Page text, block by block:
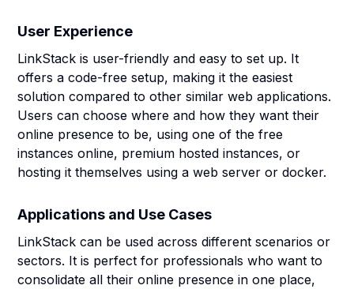
User Experience
LinkStack is user-friendly and easy to set up. It
offers a code-free setup, making it the easiest
solution compared to other similar web applications.
Users can choose where and how they want their
online presence to be, using one of the free
instances online, premium hosted instances, or
hosting it themselves using a web server or docker.
Applications and Use Cases
LinkStack can be used across different scenarios or
sectors. It is perfect for professionals who want to
consolidate all their online presence in one place,